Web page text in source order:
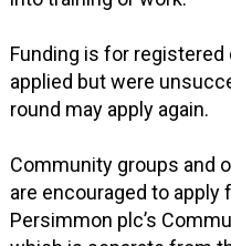
Funding is for
applied but were
round may apply again.
Community groups and
are encouraged to apply
Persimmon plc’s